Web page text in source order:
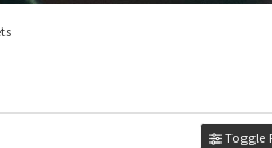
Toggle